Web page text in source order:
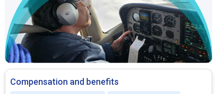
Compensation and benefits